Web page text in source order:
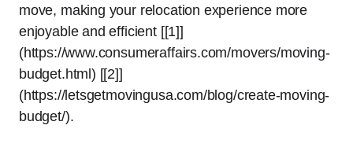
move, making your relocation experience more
enjoyable and efficient [[1]]
(https://www.consumeraffairs.com/movers/moving-
budget.html) [[2]]
(https://letsgetmovingusa.com/blog/create-moving-
budget/).